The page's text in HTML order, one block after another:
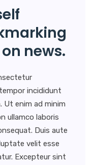
news.
incididunt
Ut enim ad minim
ullamco laboris
Duis aute
velit esse
Excepteur sint